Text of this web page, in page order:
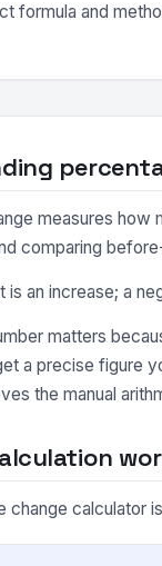
formula and
measures how
comparing
is an increase; a
matters
a precise figure
the manual
change calculator